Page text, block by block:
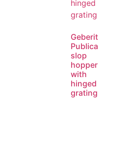
Geberit
Publica
slop
hopper
with
hinged
grating